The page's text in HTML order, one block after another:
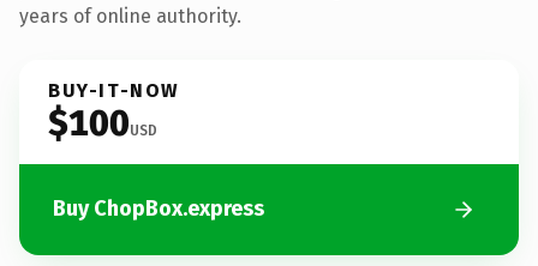
years of online authority.
BUY-IT-NOW
$100USD
Buy ChopBox.express